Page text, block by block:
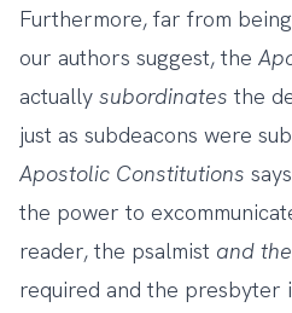
Furthermore, far from
our authors suggest, the
actually subordinates the
just as subdeacons were
Apostolic Constitutions
the power to
reader, the psalmist and
required and the presbyter